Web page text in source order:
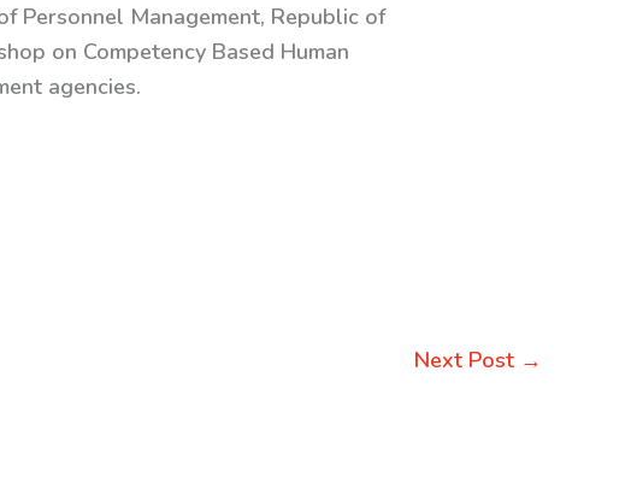
Personnel Management, Republic of
on Competency Based Human
agencies.
Next Post →